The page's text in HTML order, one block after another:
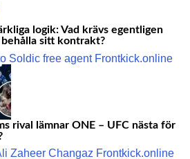
logik: Vad krävs egentligen
sitt kontrakt?
rival lämnar ONE – UFC nästa för